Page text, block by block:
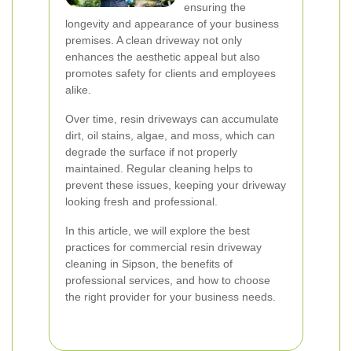
ensuring the
longevity and appearance of your business
premises. A clean driveway not only
enhances the aesthetic appeal but also
promotes safety for clients and employees
alike.
Over time, resin driveways can accumulate
dirt, oil stains, algae, and moss, which can
degrade the surface if not properly
maintained. Regular cleaning helps to
prevent these issues, keeping your driveway
looking fresh and professional.
In this article, we will explore the best
practices for commercial resin driveway
cleaning in Sipson, the benefits of
professional services, and how to choose
the right provider for your business needs.